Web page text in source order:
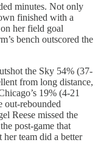
minutes. Not only
finished with a
her field goal
bench outscored the
the Sky 54% (37-
from long distance,
19% (4-21
out-rebounded
Reese missed the
post-game that
her team did a better